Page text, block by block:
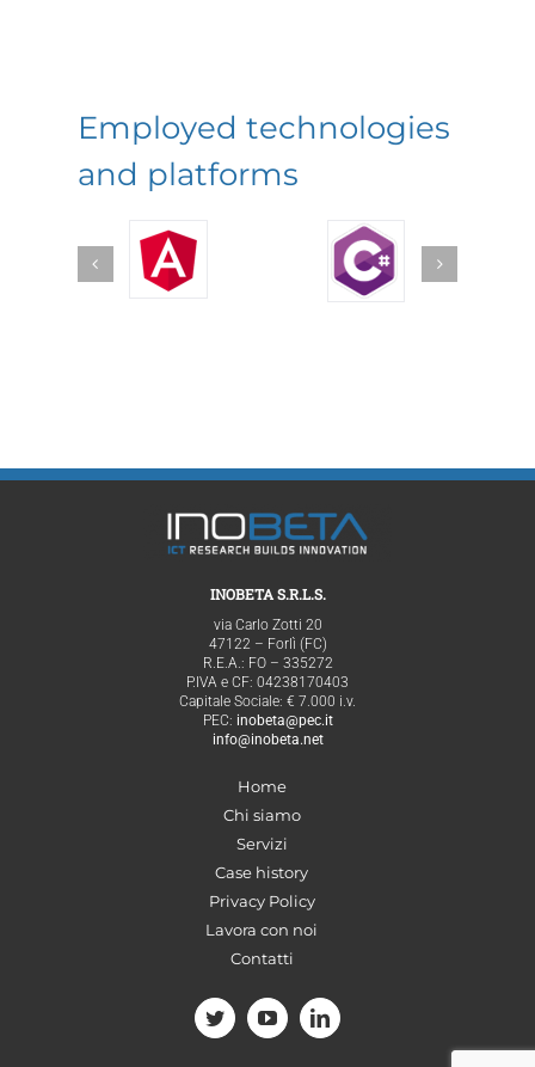
Employed technologies
and platforms
INOBETA S.R.L.S.
via Carlo Zotti 20
47122 – Forlì (FC)
R.E.A.: FO – 335272
P.IVA e CF: 04238170403
Capitale Sociale: € 7.000 i.v.
PEC: inobeta@pec.it
info@inobeta.net
Home
Chi siamo
Servizi
Case history
Privacy Policy
Lavora con noi
Contatti